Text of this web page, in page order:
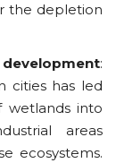
the depletion
:
cities has led
wetlands into
areas
ecosystems.